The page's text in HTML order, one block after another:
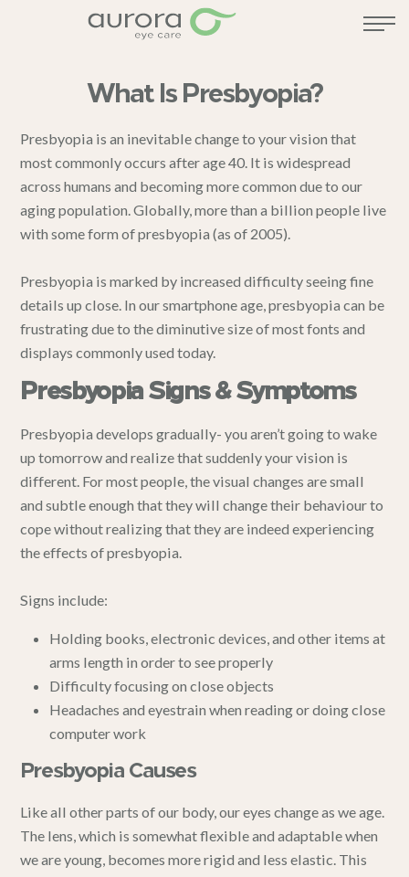
What Is Presbyopia?
Presbyopia is an inevitable change to your vision that
most commonly occurs after age 40. It is widespread
across humans and becoming more common due to our
aging population. Globally, more than a billion people live
with some form of presbyopia (as of 2005).
Presbyopia is marked by increased difficulty seeing fine
details up close. In our smartphone age, presbyopia can be
frustrating due to the diminutive size of most fonts and
displays commonly used today.
Presbyopia Signs & Symptoms
Presbyopia develops gradually- you aren’t going to wake
up tomorrow and realize that suddenly your vision is
different. For most people, the visual changes are small
and subtle enough that they will change their behaviour to
cope without realizing that they are indeed experiencing
the effects of presbyopia.
Signs include:
Holding books, electronic devices, and other items at
arms length in order to see properly
Difficulty focusing on close objects
Headaches and eyestrain when reading or doing close
computer work
Presbyopia Causes
Like all other parts of our body, our eyes change as we age.
The lens, which is somewhat flexible and adaptable when
we are young, becomes more rigid and less elastic. This